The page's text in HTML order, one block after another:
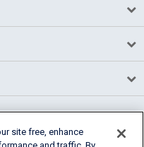
site free, enhance